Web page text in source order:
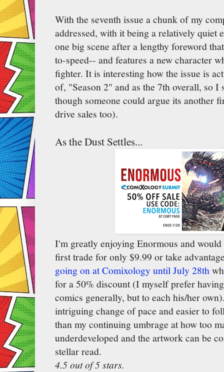
With the seventh issue a chunk of my
addressed, with it being a relatively quiet
one big scene after a lengthy foreword
to-speed-- and features a new character
fighter. It is interesting how the issue is
of, "Season 2" and as the 7th overall, so
though someone could argue its another
drive sales too).
As the Dust Settles...
I'm greatly enjoying Enormous and
first trade for only $9.99 or take
going on at Comixology until July 28th
for a 50% discount (I myself prefer
comics generally, but to each his/her
intriguing change of pace and easier to
than my continuing umbrage at how too
underdeveloped and the artwork can be
stellar read.
4.5 out of 5 stars.